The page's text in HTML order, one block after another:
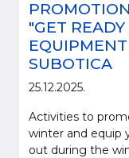
"GET
SUBOTICA
25.12.2025.
Activities to
winter and equip
out during the